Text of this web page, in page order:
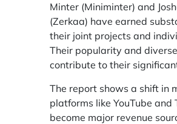
Minter (Miniminter) and
(Zerkaa) have earned
their joint projects and
Their popularity and
contribute to their
The report shows a shift in
platforms like YouTube and
become major revenue